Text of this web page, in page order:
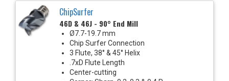
ChipSurfer
46D & 46J - 90° End Mill
Ø7.7-19.7 mm
Chip Surfer Connection
3 Flute, 38° & 45° Helix
.7xD Flute Length
Center-cutting